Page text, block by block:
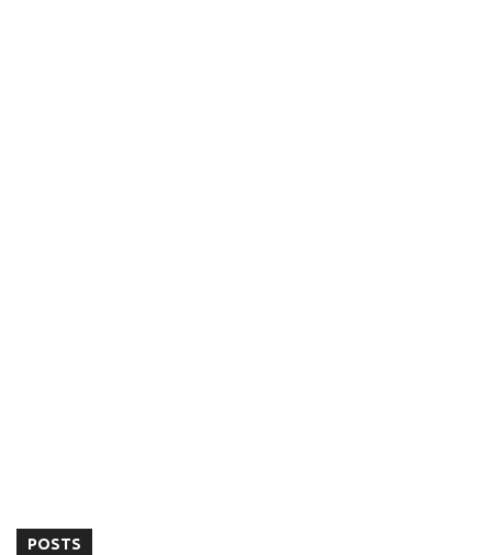
POSTS